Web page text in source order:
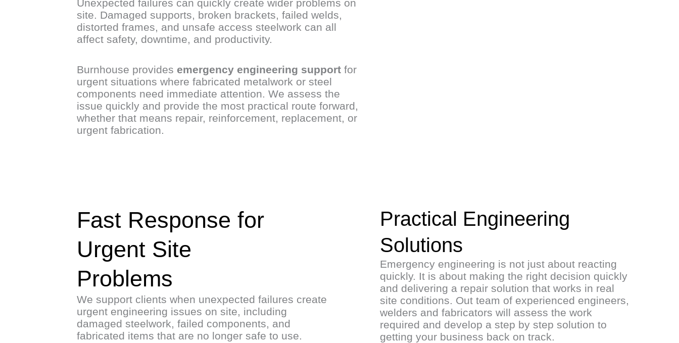
Unexpected failures can quickly create wider problems on
site. Damaged supports, broken brackets, failed welds,
distorted frames, and unsafe access steelwork can all
affect safety, downtime, and productivity.
Burnhouse provides emergency engineering support for
urgent situations where fabricated metalwork or steel
components need immediate attention. We assess the
issue quickly and provide the most practical route forward,
whether that means repair, reinforcement, replacement, or
urgent fabrication.
Fast Response for
Urgent Site
Problems
We support clients when unexpected failures create
urgent engineering issues on site, including
damaged steelwork, failed components, and
fabricated items that are no longer safe to use.
Practical Engineering
Solutions
Emergency engineering is not just about reacting
quickly. It is about making the right decision quickly
and delivering a repair solution that works in real
site conditions. Out team of experienced engineers,
welders and fabricators will assess the work
required and develop a step by step solution to
getting your business back on track.